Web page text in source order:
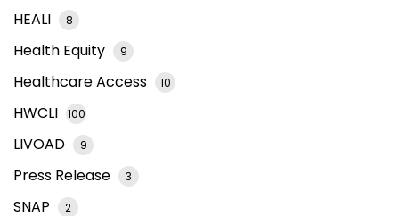
HEALI 8
Health Equity 9
Healthcare Access 10
HWCLI 100
LIVOAD 9
Press Release 3
SNAP 2